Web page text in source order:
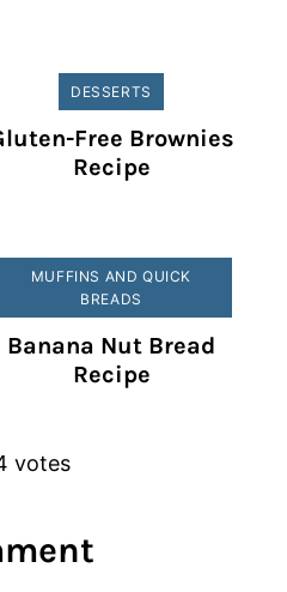
DESSERTS
Free Brownies
Recipe
MUFFINS AND QUICK
BREADS
Banana Nut Bread
Recipe
votes